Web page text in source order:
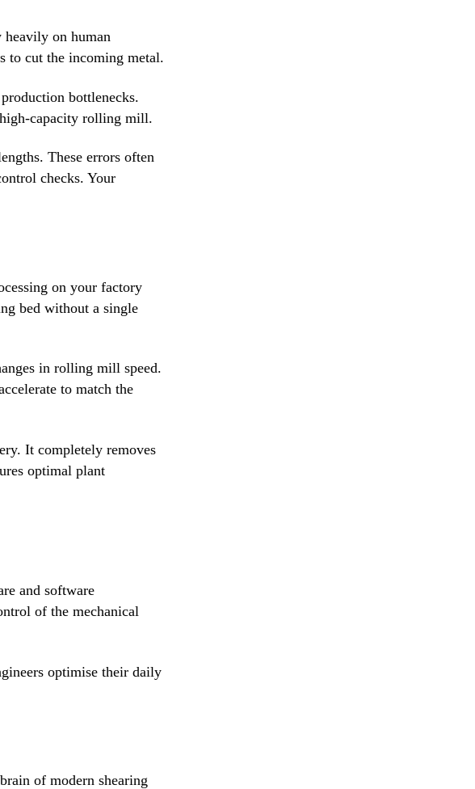
heavily on human
to cut the incoming metal.
bottlenecks.
capacity rolling mill.
These errors often
checks. Your
on your factory
bed without a single
in rolling mill speed.
to match the
It completely removes
optimal plant
and software
of the mechanical
optimise their daily
of modern shearing